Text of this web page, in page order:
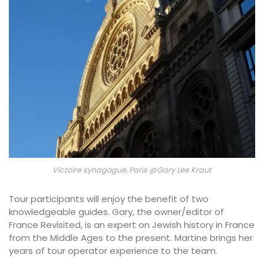
Victoire synagogue, Paris @Gary Lee Kraut
Tour participants will enjoy the benefit of two
knowledgeable guides. Gary, the owner/editor of
France Revisited, is an expert on Jewish history in France
from the Middle Ages to the present. Martine brings her
years of tour operator experience to the team.